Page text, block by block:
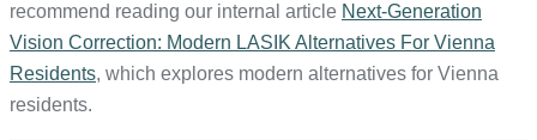
recommend reading our internal article Next-Generation
Vision Correction: Modern LASIK Alternatives For Vienna
Residents, which explores modern alternatives for Vienna
residents.